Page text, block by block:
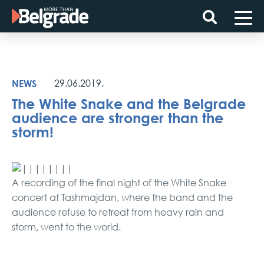
Skip
NEWS
29.06.2019.
The White Snake and the Belgrade
audience are stronger than the
storm!
A recording of the final night of the White Snake
concert at Tashmajdan, where the band and the
audience refuse to retreat from heavy rain and
storm, went to the world.